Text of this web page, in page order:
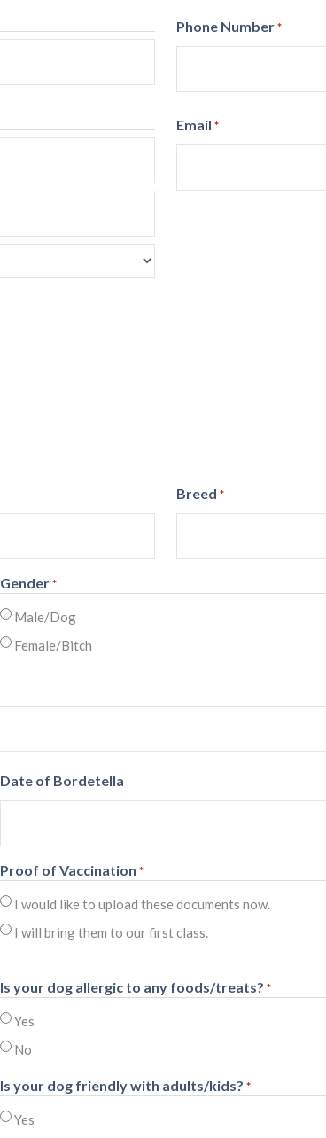
Phone Number *
Email *
Breed *
Gender *
Male/Dog
Female/Bitch
Date of Bordetella
Proof of Vaccination *
I would like to upload these documents now.
I will bring them to our first class.
Is your dog allergic to any foods/treats? *
Yes
No
Is your dog friendly with adults/kids? *
Yes